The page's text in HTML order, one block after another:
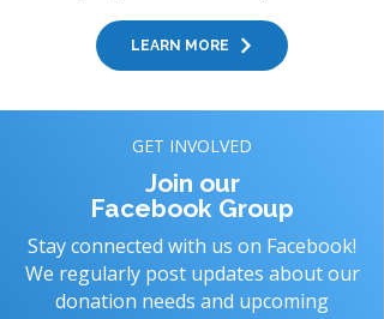
LEARN MORE
GET INVOLVED
Join our
Facebook Group
Stay connected with us on Facebook!
We regularly post updates about our
donation needs and upcoming